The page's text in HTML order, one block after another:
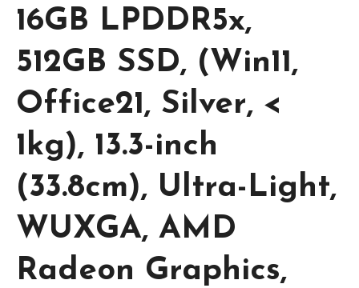
16GB LPDDR5x,
512GB SSD, (Win11,
Office21, Silver, <
1kg), 13.3-inch
(33.8cm), Ultra-Light,
WUXGA, AMD
Radeon Graphics,